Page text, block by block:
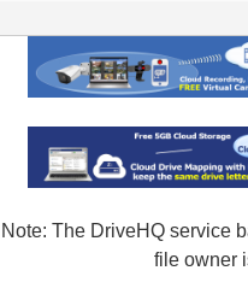
Note: The DriveHQ service
file owner